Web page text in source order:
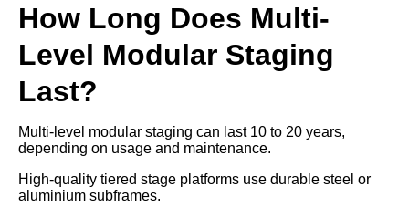
How Long Does Multi-
Level Modular Staging
Last?
Multi-level modular staging can last 10 to 20 years,
depending on usage and maintenance.
High-quality tiered stage platforms use durable steel or
aluminium subframes.